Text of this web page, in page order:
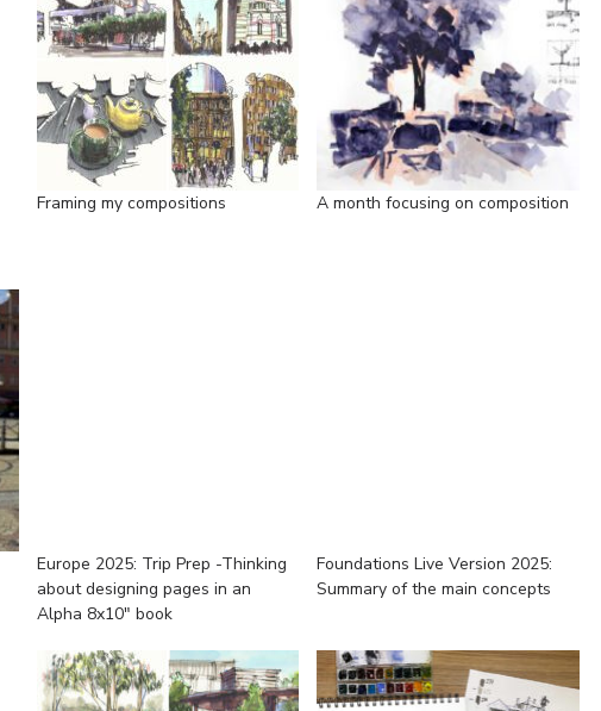
Framing my compositions A month focusing on composition
Europe 2025: Trip Prep -Thinking
about designing pages in an
Alpha 8x10" book
Foundations Live Version 2025:
Summary of the main concepts